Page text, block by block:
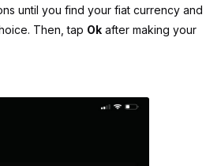
until you find your fiat currency and
Then, tap Ok after making your